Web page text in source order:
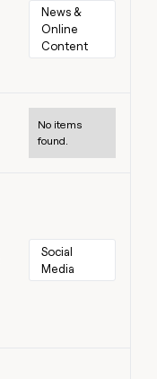
News &
Online
Content
No items
found.
Social
Media